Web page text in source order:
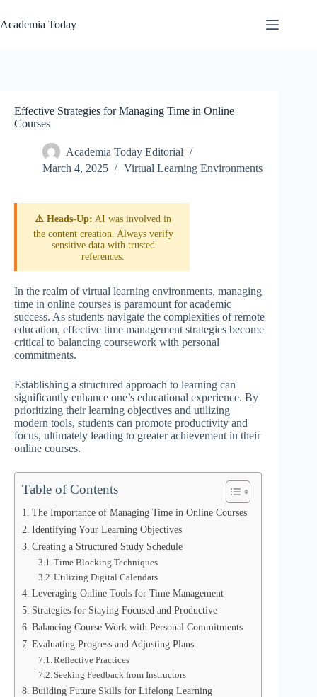
to
content
Academia Today
Effective Strategies for Managing Time in Online
Courses
Academia Today Editorial
March 4, 2025
Virtual Learning Environments
⚠️ Heads-Up: AI was involved in
the content creation. Always verify
sensitive data with trusted
references.
In the realm of virtual learning environments, managing
time in online courses is paramount for academic
success. As students navigate the complexities of remote
education, effective time management strategies become
critical to balancing coursework with personal
commitments.
Establishing a structured approach to learning can
significantly enhance one’s educational experience. By
prioritizing their learning objectives and utilizing
modern tools, students can promote productivity and
focus, ultimately leading to greater achievement in their
online courses.
Table of Contents
The Importance of Managing Time in Online Courses
Identifying Your Learning Objectives
Creating a Structured Study Schedule
Time Blocking Techniques
Utilizing Digital Calendars
Leveraging Online Tools for Time Management
Strategies for Staying Focused and Productive
Balancing Course Work with Personal Commitments
Evaluating Progress and Adjusting Plans
Reflective Practices
Seeking Feedback from Instructors
Building Future Skills for Lifelong Learning